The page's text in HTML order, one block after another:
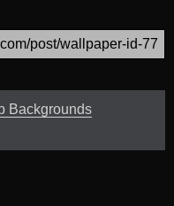
Backgrounds